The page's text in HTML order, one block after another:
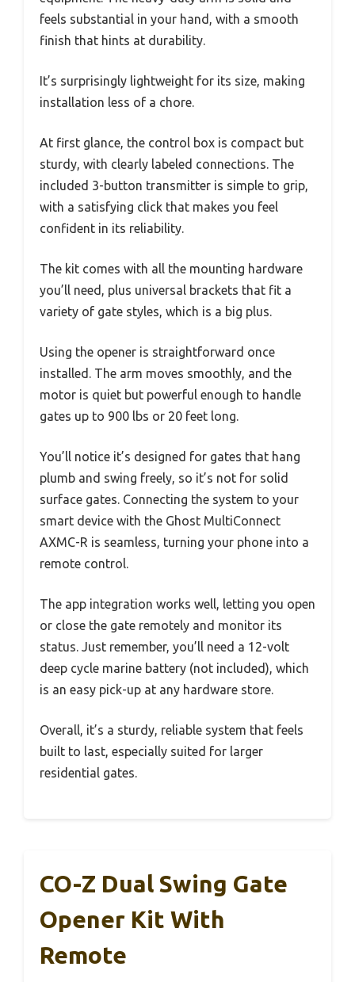
feels substantial in your hand, with a smooth
finish that hints at durability.
It’s surprisingly lightweight for its size, making
installation less of a chore.
At first glance, the control box is compact but
sturdy, with clearly labeled connections. The
included 3-button transmitter is simple to grip,
with a satisfying click that makes you feel
confident in its reliability.
The kit comes with all the mounting hardware
you’ll need, plus universal brackets that fit a
variety of gate styles, which is a big plus.
Using the opener is straightforward once
installed. The arm moves smoothly, and the
motor is quiet but powerful enough to handle
gates up to 900 lbs or 20 feet long.
You’ll notice it’s designed for gates that hang
plumb and swing freely, so it’s not for solid
surface gates. Connecting the system to your
smart device with the Ghost MultiConnect
AXMC-R is seamless, turning your phone into a
remote control.
The app integration works well, letting you open
or close the gate remotely and monitor its
status. Just remember, you’ll need a 12-volt
deep cycle marine battery (not included), which
is an easy pick-up at any hardware store.
Overall, it’s a sturdy, reliable system that feels
built to last, especially suited for larger
residential gates.
CO-Z Dual Swing Gate
Opener Kit With
Remote